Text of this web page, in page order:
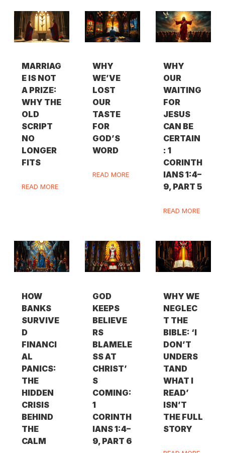
MARRIAG
E IS NOT
A PRIZE:
WHY THE
OLD
SCRIPT
NO
LONGER
FITS
READ MORE
WHY
WE’VE
LOST
OUR
TASTE
FOR
GOD’S
WORD
READ MORE
WHY
OUR
WAITING
FOR
JESUS
CAN BE
CERTAIN
: 1
CORINTH
IANS 1:4–
9, PART 5
READ MORE
HOW
BANKS
SURVIVE
D
FINANCI
AL
PANICS:
THE
HIDDEN
CRISIS
BEHIND
THE
CALM
GOD
KEEPS
BELIEVE
RS
BLAMELE
SS AT
CHRIST’
S
COMING:
1
CORINTH
IANS 1:4–
9, PART 6
WHY WE
NEGLEC
T THE
BIBLE: ‘I
DON’T
UNDERS
TAND
WHAT I
READ’
ISN’T
THE FULL
STORY